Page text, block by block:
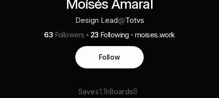
Moisés Amaral
Design Lead@Totvs
63 Followers 23 Following moises.work
Follow
Saves1.1kBoards8